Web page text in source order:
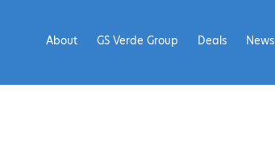
News
Deals
GS Verde Group
About